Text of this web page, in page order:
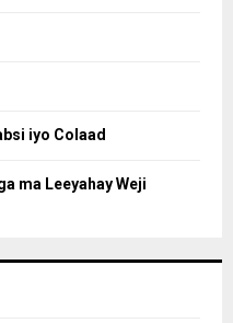
iyo Colaad
ma Leeyahay Weji